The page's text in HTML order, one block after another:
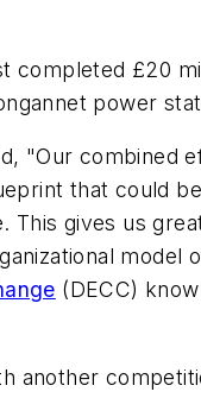
completed £20
power
"Our combined
that could
gives us
model
(DECC)
another